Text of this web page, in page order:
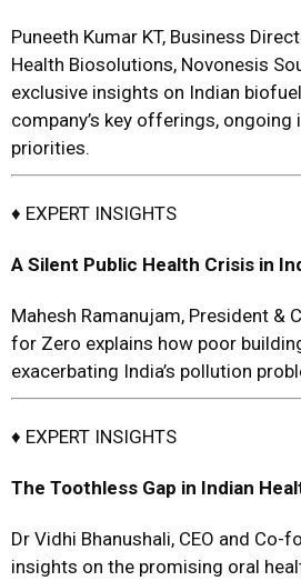
Puneeth Kumar KT, Business
Health Biosolutions, Novonesis
exclusive insights on Indian
company’s key offerings, ongoing
priorities.
♦ EXPERT INSIGHTS
A Silent Public Health Crisis in
Mahesh Ramanujam, President &
for Zero explains how poor
exacerbating India’s pollution
♦ EXPERT INSIGHTS
The Toothless Gap in Indian
Dr Vidhi Bhanushali, CEO and Co-
insights on the promising oral